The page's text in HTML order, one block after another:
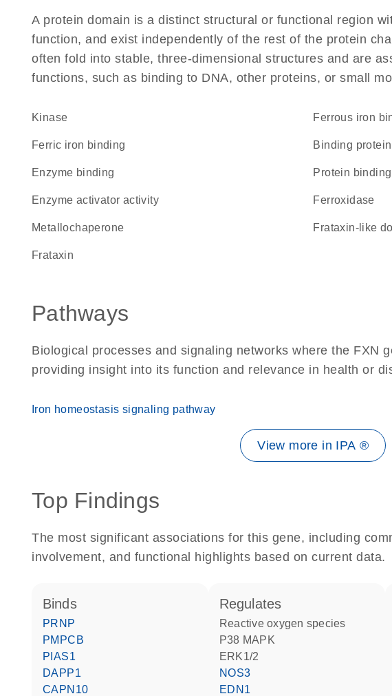
A protein domain is a distinct structural or functional region
function, and exist independently of the rest of the protein
often fold into stable, three-dimensional structures and are
functions, such as binding to DNA, other proteins, or small
kinase ferrous iron
ferric iron binding binding protein
enzyme binding protein binding
enzyme activator activity ferroxidase
metallochaperone Frataxin-like
Frataxin
Pathways
Biological processes and signaling networks where the FXN
providing insight into its function and relevance in health or
Iron homeostasis signaling pathway
View more in IPA ®
Top Findings
The most significant associations for this gene, including
involvement, and functional highlights based on current data.
binds
PRNP
PMPCB
PIAS1
DAPP1
CAPN10
regulates
reactive oxygen species
p38 MAPK
ERK1/2
NOS3
EDN1